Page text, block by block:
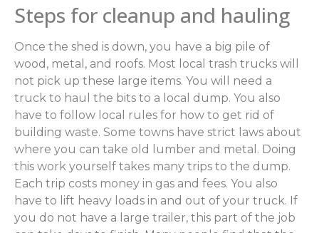
Steps for cleanup and hauling
Once the shed is down, you have a big pile of
wood, metal, and roofs. Most local trash trucks will
not pick up these large items. You will need a
truck to haul the bits to a local dump. You also
have to follow local rules for how to get rid of
building waste. Some towns have strict laws about
where you can take old lumber and metal. Doing
this work yourself takes many trips to the dump.
Each trip costs money in gas and fees. You also
have to lift heavy loads in and out of your truck. If
you do not have a large trailer, this part of the job